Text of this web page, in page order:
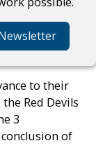
to their
Red Devils
3
of